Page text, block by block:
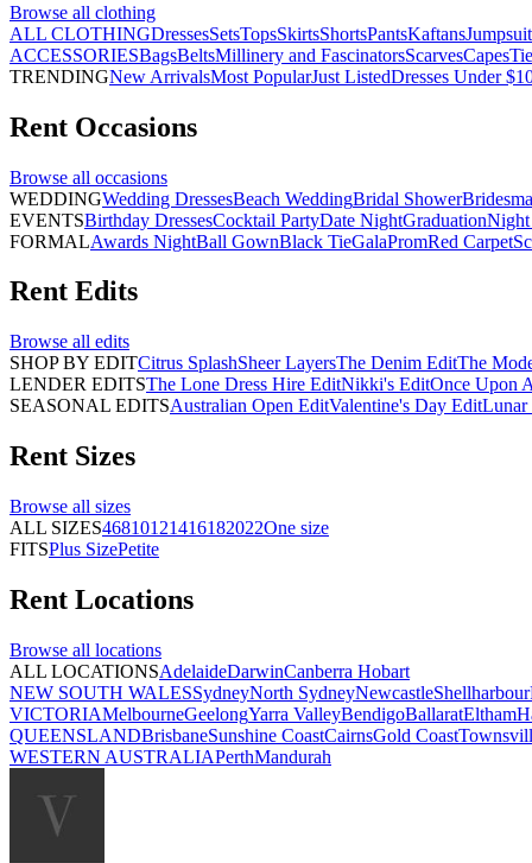
Browse all clothing
ALL CLOTHINGDressesSetsTopsSkirtsShortsPantsKaftans
ACCESSORIESBagsBeltsMillinery and FascinatorsScarvesCapes
TRENDINGNew ArrivalsMost PopularJust ListedDresses Under
Rent Occasions
Browse all occasions
WEDDINGWedding DressesBeach WeddingBridal Shower
EVENTSBirthday DressesCocktail PartyDate NightGraduation
FORMALAwards NightBall GownBlack TieGalaPromRed Carpet
Rent Edits
Browse all edits
SHOP BY EDITCitrus SplashSheer LayersThe Denim EditThe
LENDER EDITSThe Lone Dress Hire EditNikki's EditOnce Upon
SEASONAL EDITSAustralian Open EditValentine's Day EditLunar
Rent Sizes
Browse all sizes
ALL SIZES46810121416182022One size
FITSPlus SizePetite
Rent Locations
Browse all locations
ALL LOCATIONSAdelaideDarwinCanberra Hobart
NEW SOUTH WALESSydneyNorth SydneyNewcastleShellharbour
VICTORIAMelbourneGeelongYarra ValleyBendigoBallaratEltham
QUEENSLANDBrisbaneSunshine CoastCairnsGold Coast
WESTERN AUSTRALIAPerthMandurah